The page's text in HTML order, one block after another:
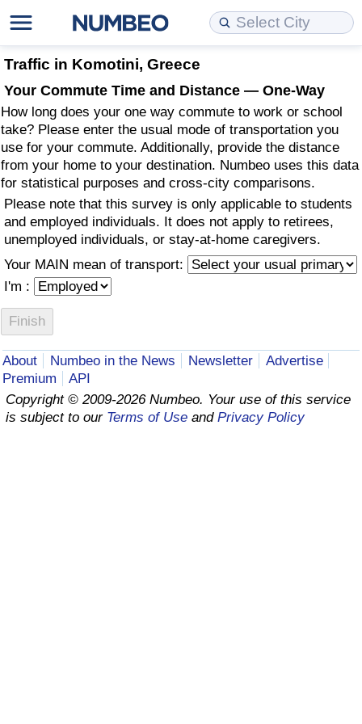
Traffic in Komotini, Greece
Your Commute Time and Distance — One-Way
How long does your one way commute to work or school
take? Please enter the usual mode of transportation you
use for your commute. Additionally, provide the distance
from your home to your destination. Numbeo uses this data
for statistical purposes and cross-city comparisons.
Please note that this survey is only applicable to students
and employed individuals. It does not apply to retirees,
unemployed individuals, or stay-at-home caregivers.
Your MAIN mean of transport:
I'm :
About Numbeo in the News Newsletter
Advertise
Premium
API
Copyright © 2009-2026 Numbeo. Your use of this service
is subject to our Terms of Use and Privacy Policy
Cost of Living
Cost of Living Calculator
Cost of Living Index (Current)
Cost of Living Index
Cost of Living Index by Country
Food Prices
Prices by City
Prices by Country
Property Prices
Property Price Index (Current)
Property Price Index
Property Price Index by Country
Quality of Life
Quality of Life Index
Quality of Life Index by Country
Current City Indices (Rolling)
Crime
Crime Index
Crime Index by Country
Health Care
Data API
Bulk Data Download
Historical Data Explorer
Data Quality Reports
Cost of Living Estimator
Market Basket Comparison by Country
Global Salary Equivalent Calculator
Relocation Salary Calculator
Net-To-Gross Salary Converter
Per Diem Allowance Calculator